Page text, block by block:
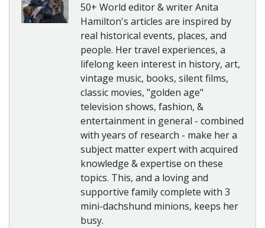
50+ World editor & writer Anita
Hamilton's articles are inspired by
real historical events, places, and
people. Her travel experiences, a
lifelong keen interest in history, art,
vintage music, books, silent films,
classic movies, "golden age"
television shows, fashion, &
entertainment in general - combined
with years of research - make her a
subject matter expert with acquired
knowledge & expertise on these
topics. This, and a loving and
supportive family complete with 3
mini-dachshund minions, keeps her
busy.